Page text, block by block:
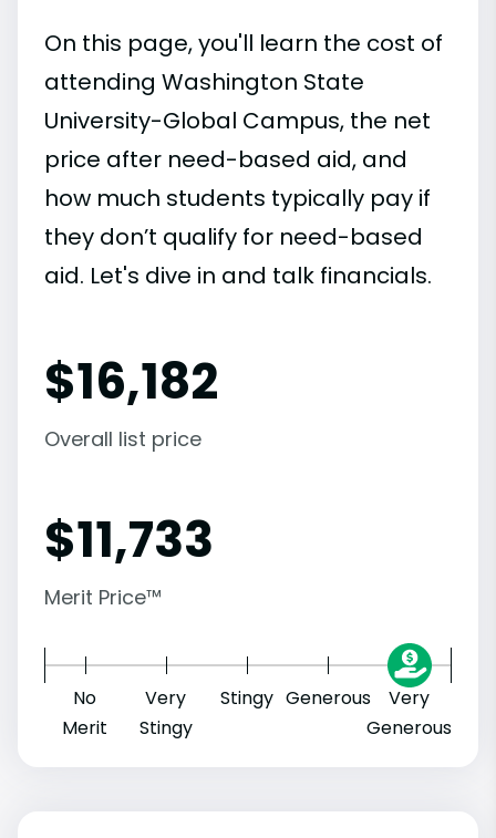
On this page, you'll learn the cost of
attending Washington State
University-Global Campus, the net
price after need-based aid, and
how much students typically pay if
they don’t qualify for need-based
aid. Let's dive in and talk financials.
$16,182
Overall list price
$11,733
Merit Price™
No
Merit
Very
Stingy
Stingy Generous
Very
Generous